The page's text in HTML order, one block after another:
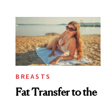
BREASTS
Fat Transfer to the